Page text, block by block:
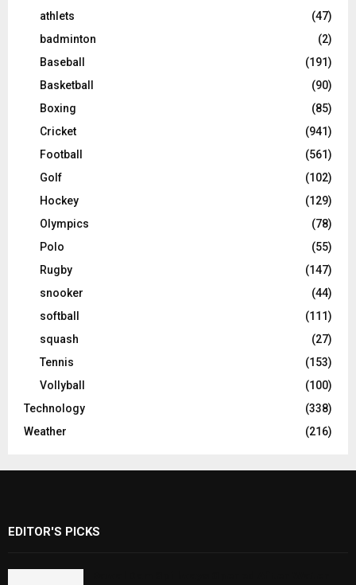
athlets
(47)
badminton
(2)
Baseball
(191)
Basketball
(90)
Boxing
(85)
Cricket
(941)
Football
(561)
Golf
(102)
Hockey
(129)
Olympics
(78)
Polo
(55)
Rugby
(147)
snooker
(44)
softball
(111)
squash
(27)
Tennis
(153)
Vollyball
(100)
Technology
(338)
Weather
(216)
EDITOR'S PICKS